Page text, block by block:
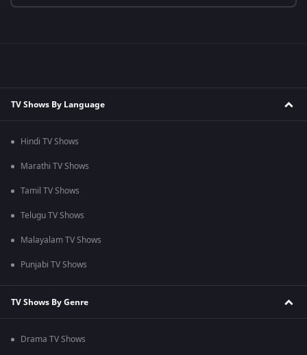
TV Shows By Language
Hindi TV Shows
Marathi TV Shows
Tamil TV Shows
Telugu TV Shows
Malayalam TV Shows
Punjabi TV Shows
TV Shows By Genre
Drama TV Shows